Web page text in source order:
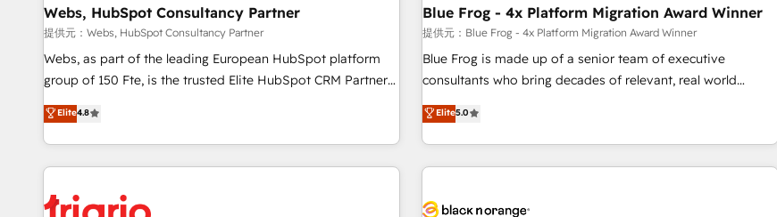
migration, synchronisation API, audit et maintenance) ➤ La
création de sites internet de conversion qui transforment
les visiteurs en opportunités d'affaires ➤ La mise en place
de stratégies d'acquisition marketing (SEO, SEA, inbound,
clés : - 10 ans d'expérience - 100+ intégrations CRM
HubSpot réussies - 40 experts conseil - 150 certifications
marketing and pipeline growth programs • Sales
enablement tools and CRM optimization • Retention
strategies with customer journey mapping 🏅 Elite-Level
HubSpot Execution • 750+ onboardings and 2,000+
and service hubs • Built-in flexibility for startups to global
brands
Webs, HubSpot Consultancy Partner
提供元：Webs, HubSpot Consultancy Partner
Webs, as part of the leading European HubSpot platform
group of 150 Fte, is the trusted Elite HubSpot CRM Partner
offering you a roadmap on maximizing EBITDA and
achieving Commercial Excellence. With our targeted
processes, we strengthen your digital transformation and
minimize costs. As HubSpot's Advanced Accredited CRM
business forward. Since 2015 we are fully dedicated to
Elite4.8
Blue Frog - 4x Platform Migration Award Winner
提供元：Blue Frog - 4x Platform Migration Award Winner
Blue Frog is made up of a senior team of executive
consultants who bring decades of relevant, real world
experience to our client engagements. "Blue Frog is a top,
trusted partner in HubSpot's ecosystem for a reason. Their
team brings over a decade of experience to the table, along
with deep knowledge of the HubSpot platform and
helping our customers grow and finding solutions that fit
Elite5.0